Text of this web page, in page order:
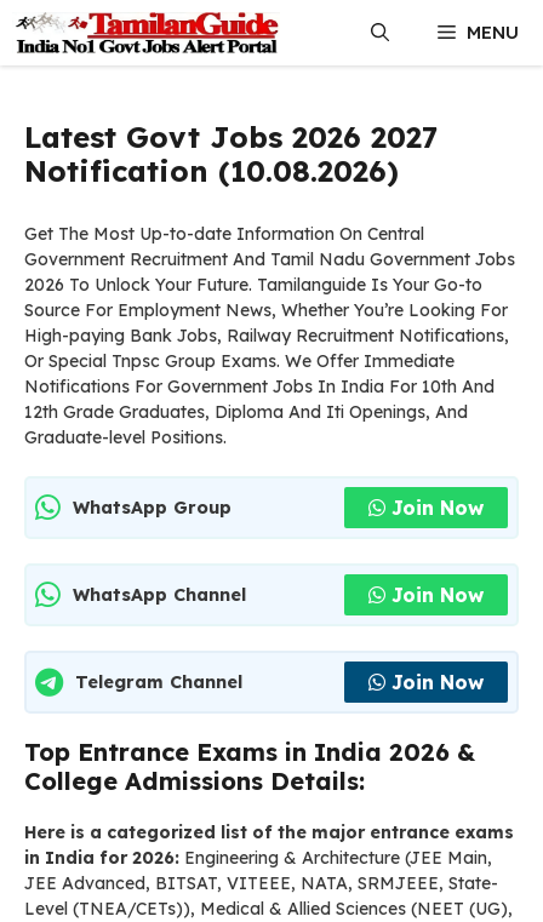
content
MENU
Latest Govt Jobs 2026 2027
Notification (10.08.2026)
Get The Most Up-to-date Information On Central
Government Recruitment And Tamil Nadu Government Jobs
2026 To Unlock Your Future. Tamilanguide Is Your Go-to
Source For Employment News, Whether You’re Looking For
High-paying Bank Jobs, Railway Recruitment Notifications,
Or Special Tnpsc Group Exams. We Offer Immediate
Notifications For Government Jobs In India For 10th And
12th Grade Graduates, Diploma And Iti Openings, And
Graduate-level Positions.
WhatsApp Group Join Now
WhatsApp Channel Join Now
Telegram Channel Join Now
Top Entrance Exams in India 2026 &
College Admissions Details:
Here is a categorized list of the major entrance exams
in India for 2026: Engineering & Architecture (JEE Main,
JEE Advanced, BITSAT, VITEEE, NATA, SRMJEEE, State-
Level (TNEA/CETs)), Medical & Allied Sciences (NEET (UG),